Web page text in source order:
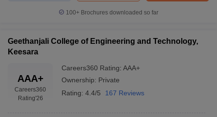
100+ Brochures downloaded so far
Geethanjali College of Engineering and Technology,
Keesara
AAA+
Careers360
Rating'26
Careers360 Rating: AAA+
Ownership: Private
Rating: 4.4/5 167 Reviews